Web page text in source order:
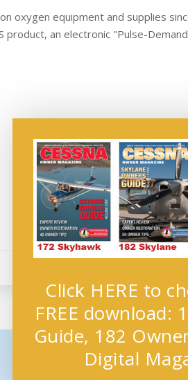
oxygen equipment and supplies
product, an electronic "Pulse-
Click HERE to
FREE download:
Guide, 182
Digital